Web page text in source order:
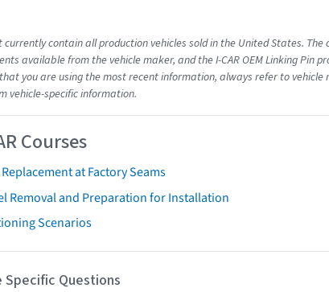
contain all production vehicles sold in the United States.
available from the vehicle maker, and the I-CAR OEM Linking Pin
you are using the most recent information, always refer to
vehicle-specific information.
Courses
at Factory Seams
Removal and Preparation for Installation
Scenarios
Specific Questions